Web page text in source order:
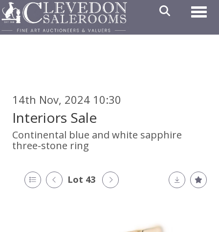
14th Nov, 2024 10:30
Interiors Sale
Continental blue and white sapphire
three-stone ring
Lot 43